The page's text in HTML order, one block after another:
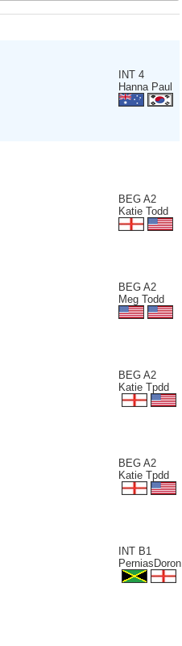
INT 4
Hanna Paul
BEG A2
Katie Todd
BEG A2
Meg Todd
BEG A2
Katie Tpdd
BEG A2
Katie Tpdd
INT B1
PerniasDoron